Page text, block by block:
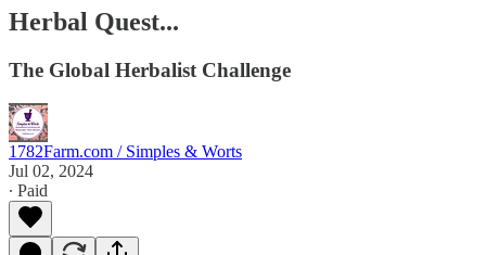
Herbal Quest...
The Global Herbalist Challenge
1782Farm.com / Simples & Worts
Jul 02, 2024
∙ Paid